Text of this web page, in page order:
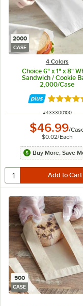
2000
CASE
4 Colors
Choice 6" x 1" x 8"
Sandwich / Cookie
2,000/Case
Rated
ITEM NUMBER
#433300100
$46.99/
$0.02/Each
Buy More, Save
500
CASE